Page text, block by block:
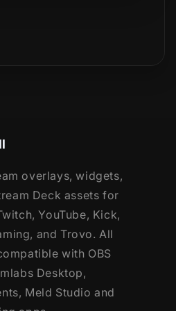
overlays, widgets,
Deck assets for
YouTube, Kick,
and Trovo. All
with OBS
Desktop,
Meld Studio and